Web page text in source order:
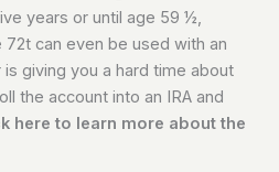
years or until age 59 ½,
72t can even be used with an
giving you a hard time about
the account into an IRA and
here to learn more about the